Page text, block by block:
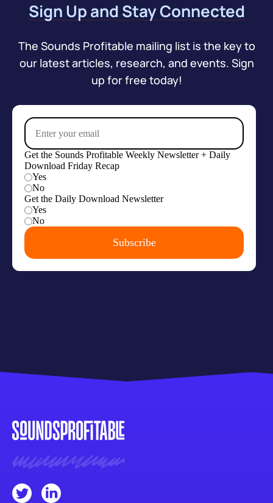
Sign Up and Stay Connected
The Sounds Profitable mailing list is the key to
our latest articles, research, and events. Sign
up for free today!